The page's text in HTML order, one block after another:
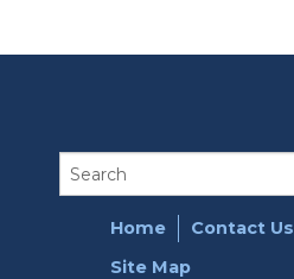
Home
Contact Us
Site Map